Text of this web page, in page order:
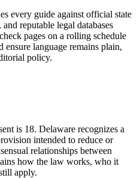
every guide against official state
reputable legal databases
pages on a rolling schedule
ensure language remains plain,
policy.
is 18. Delaware recognizes a
intended to reduce or
relationships between
how the law works, who it
apply.